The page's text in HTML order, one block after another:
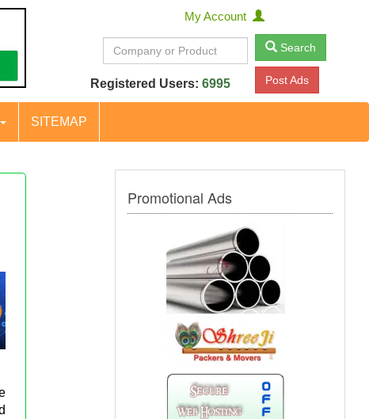
My Account
Search
Registered Users: 6995 Post Ads
SITEMAP
Promotional Ads